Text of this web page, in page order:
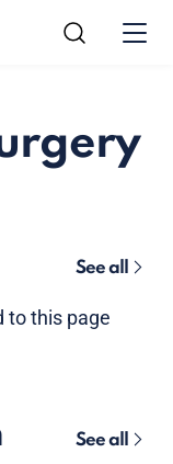
See all
to this page
See all